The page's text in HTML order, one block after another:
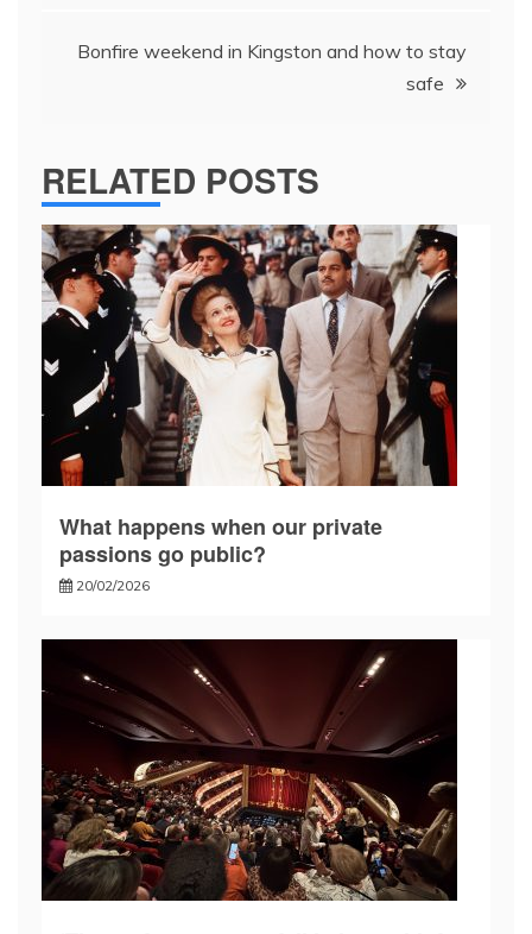
Bonfire weekend in Kingston and how to stay
safe
RELATED POSTS
What happens when our private
passions go public?
20/02/2026